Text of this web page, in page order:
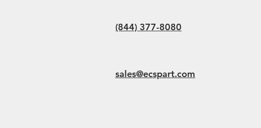
(844) 377-8080
sales@ecspart.com